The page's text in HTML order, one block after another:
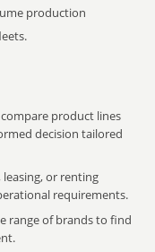
production
product lines
decision tailored
or renting
requirements.
range of brands to find